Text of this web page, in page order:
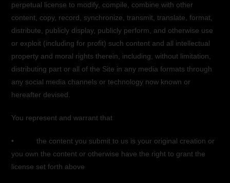
perpetual license to modify, compile, combine with other
content, copy, record, synchronize, transmit, translate, format,
distribute, publicly display, publicly perform, and otherwise use
or exploit (including for profit) such content and all intellectual
property and moral rights therein, including, without limitation,
distributing part or all of the Site in any media formats through
any social media channels or technology now known or
hereafter devised.
You represent and warrant that
• the content you submit to us is your original creation or
you own the content or otherwise have the right to grant the
license set forth above